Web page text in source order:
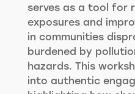
serves as a tool for
exposures and
in communities
burdened by
hazards. This
into authentic